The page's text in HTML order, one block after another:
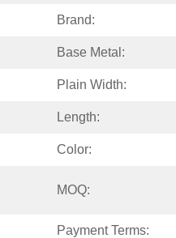
Brand:
Base Metal:
Plain Width:
Length:
Color:
MOQ:
Payment Terms: